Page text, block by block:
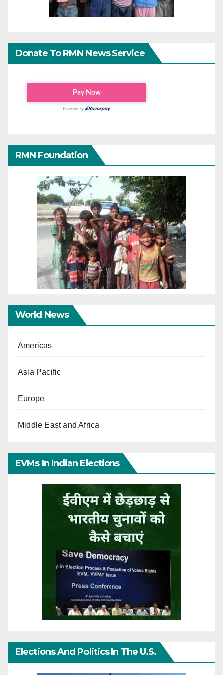
Donate To RMN News Service
RMN Foundation
World News
Americas
Asia Pacific
Europe
Middle East and Africa
EVMs In Indian Elections
Elections And Politics In The U.S.